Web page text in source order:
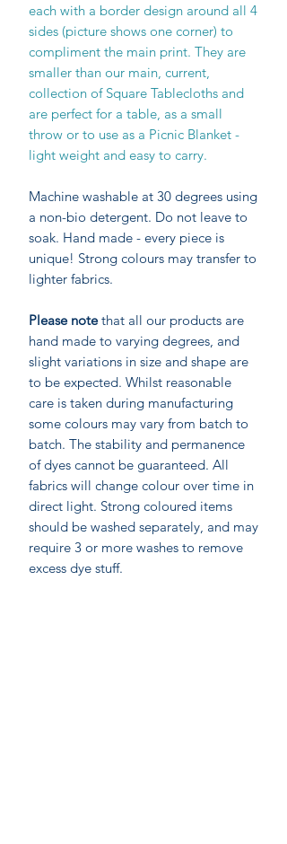
each with a border design around all 4
sides (picture shows one corner) to
compliment the main print. They are
smaller than our main, current,
collection of Square Tablecloths and
are perfect for a table, as a small
throw or to use as a Picnic Blanket -
light weight and easy to carry.
Machine washable at 30 degrees using
a non-bio detergent. Do not leave to
soak. Hand made - every piece is
unique! Strong colours may transfer to
lighter fabrics.
Please notethat all our products are
hand made to varying degrees, and
slight variations in size and shape are
to be expected. Whilst reasonable
care is taken during manufacturing
some colours may vary from batch to
batch. The stability and permanence
of dyes cannot be guaranteed. All
fabrics will change colour over time in
direct light. Strong coloured items
should be washed separately, and may
require 3 or more washes to remove
excess dye stuff.